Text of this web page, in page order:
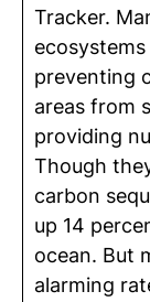
Tracker.
preventing
areas from
providing
Though
carbon
up 14
ocean. But
alarming